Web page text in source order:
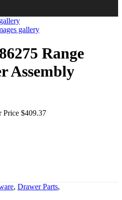
gallery
Range
Assembly
Price $409.37
, Drawer Parts,